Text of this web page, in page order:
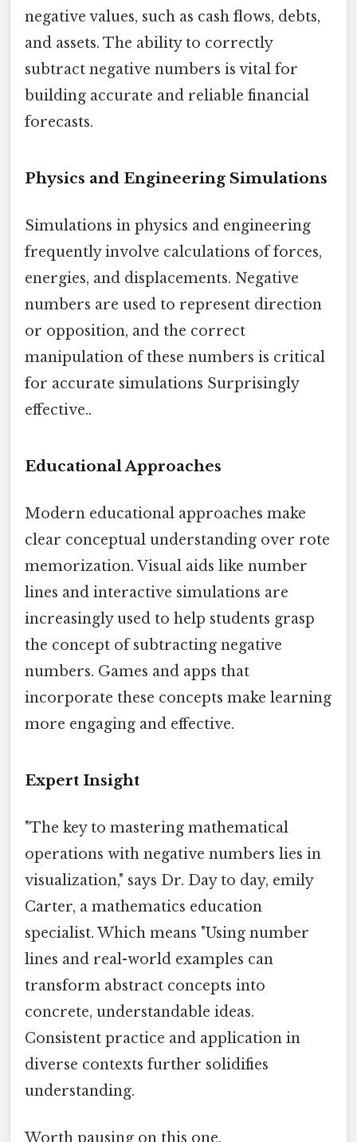
negative values, such as cash flows, debts,
and assets. The ability to correctly
subtract negative numbers is vital for
building accurate and reliable financial
forecasts.
Physics and Engineering Simulations
Simulations in physics and engineering
frequently involve calculations of forces,
energies, and displacements. Negative
numbers are used to represent direction
or opposition, and the correct
manipulation of these numbers is critical
for accurate simulations Surprisingly
effective..
Educational Approaches
Modern educational approaches make
clear conceptual understanding over rote
memorization. Visual aids like number
lines and interactive simulations are
increasingly used to help students grasp
the concept of subtracting negative
numbers. Games and apps that
incorporate these concepts make learning
more engaging and effective.
Expert Insight
"The key to mastering mathematical
operations with negative numbers lies in
visualization," says Dr. Day to day, emily
Carter, a mathematics education
specialist. Which means "Using number
lines and real-world examples can
transform abstract concepts into
concrete, understandable ideas.
Consistent practice and application in
diverse contexts further solidifies
understanding.
Worth pausing on this one.